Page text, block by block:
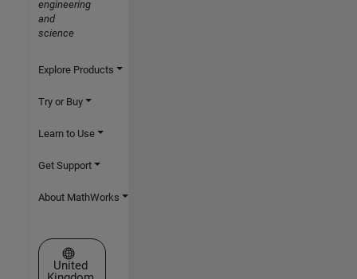
engineering
and
science
Explore Products
Try or Buy
Learn to Use
Get Support
About MathWorks
Select a Web Site
United